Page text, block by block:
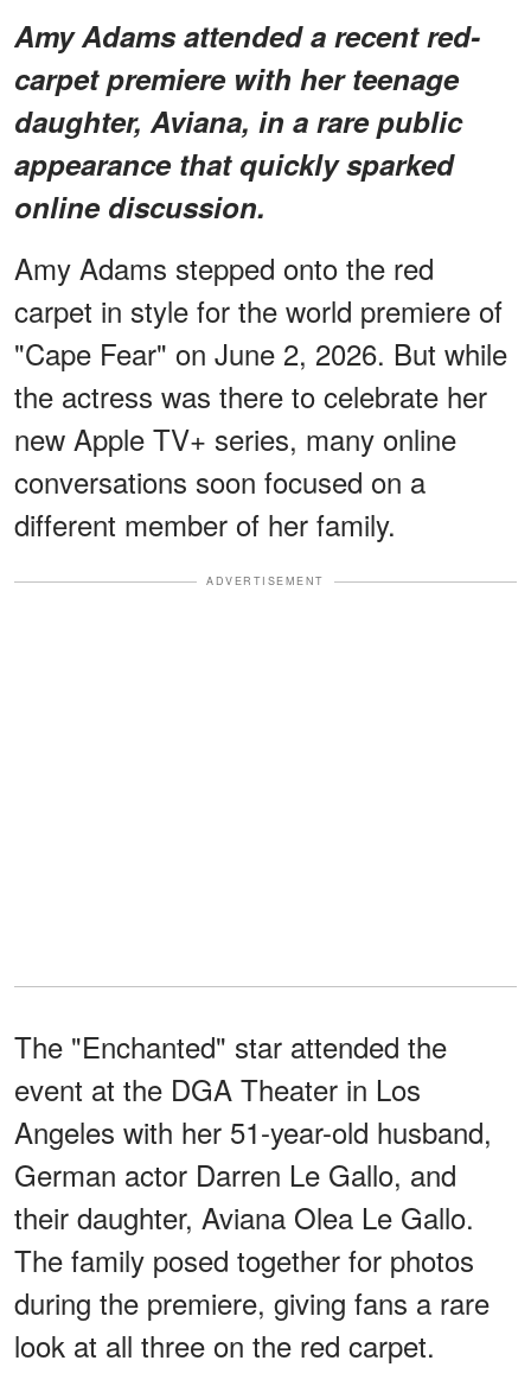
Amy Adams attended a recent red-
carpet premiere with her teenage
daughter, Aviana, in a rare public
appearance that quickly sparked
online discussion.
Amy Adams stepped onto the red
carpet in style for the world premiere of
"Cape Fear" on June 2, 2026. But while
the actress was there to celebrate her
new Apple TV+ series, many online
conversations soon focused on a
different member of her family.
ADVERTISEMENT
The "Enchanted" star attended the
event at the DGA Theater in Los
Angeles with her 51-year-old husband,
German actor Darren Le Gallo, and
their daughter, Aviana Olea Le Gallo.
The family posed together for photos
during the premiere, giving fans a rare
look at all three on the red carpet.